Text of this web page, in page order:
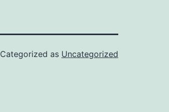
Categorized as Uncategorized